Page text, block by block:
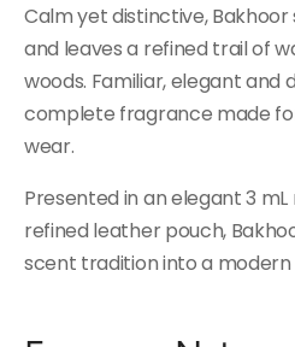
Calm yet distinctive,
and leaves a refined trail of
woods. Familiar, elegant and
complete fragrance made
wear.
Presented in an elegant 3
refined leather pouch,
scent tradition into a modern